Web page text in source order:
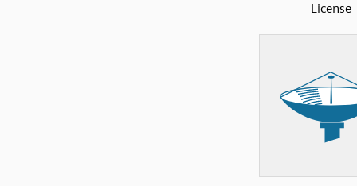
License